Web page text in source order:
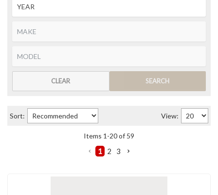
SEARCH
CLEAR
Sort: View:
Items 1 -20of 59
1 2 3